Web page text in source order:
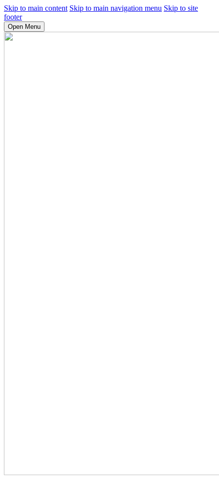
Skip to main content Skip to main navigation menu Skip to site
footer
Open Menu